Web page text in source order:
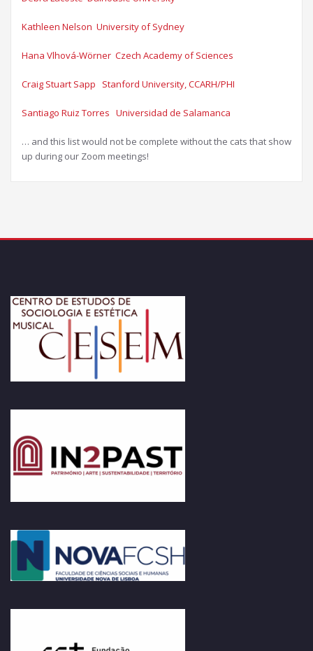
Kathleen Nelson University of Sydney​
Hana Vlhová-Wörner Czech Academy of Sciences
Craig Stuart Sapp Stanford University, CCARH/PHI​
Santiago Ruiz Torres Universidad de Salamanca​
… and this list would not be complete without the cats that show
up during our Zoom meetings!